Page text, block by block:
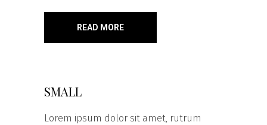
READ MORE
SMALL
Lorem ipsum dolor sit amet, rutrum